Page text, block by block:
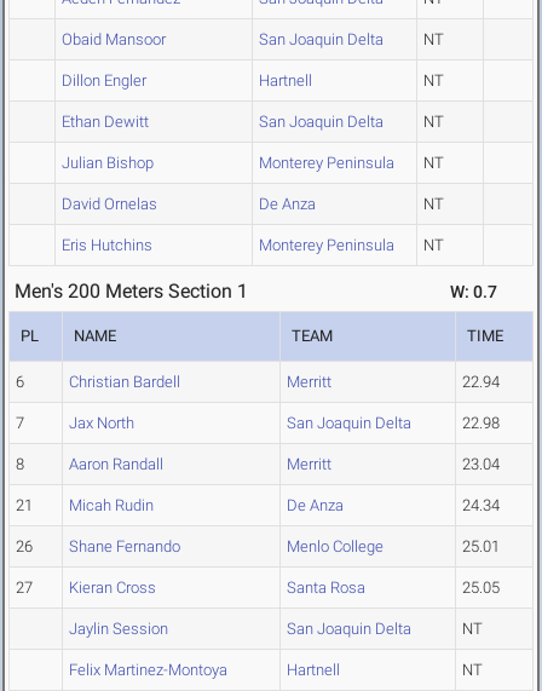
Obaid Mansoor San Joaquin Delta NT
Dillon Engler Hartnell NT
Ethan Dewitt San Joaquin Delta NT
Julian Bishop Monterey Peninsula NT
David Ornelas De Anza NT
Eris Hutchins Monterey Peninsula NT
Men's 200 Meters Section 1 W: 0.7
PL NAME TEAM TIME
6 Christian Bardell Merritt 22.94
7 Jax North San Joaquin Delta 22.98
8 Aaron Randall Merritt 23.04
21 Micah Rudin De Anza 24.34
26 Shane Fernando Menlo College 25.01
27 Kieran Cross Santa Rosa 25.05
Jaylin Session San Joaquin Delta NT
Felix Martinez-Montoya Hartnell NT